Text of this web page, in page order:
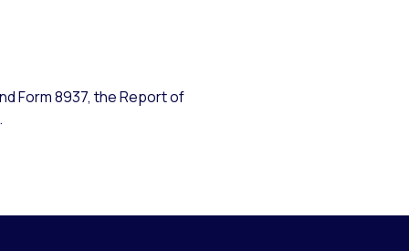
Form 8937, the Report of
.